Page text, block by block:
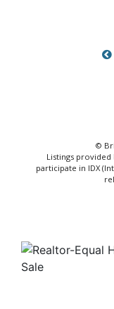
©
Listings
participate in IDX